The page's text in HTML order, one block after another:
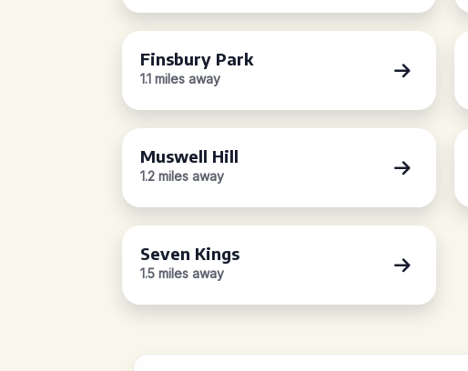
Finsbury Park
1.1 miles away
Muswell Hill
1.2 miles away
Seven Kings
1.5 miles away